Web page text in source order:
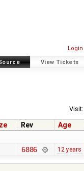
Login
View Tickets
Visit:
Rev Age
6886 12 years